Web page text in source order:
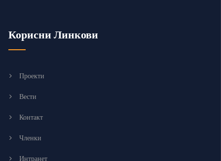
Корисни Линкови
Проекти
Вести
Контакт
Членки
Интранет